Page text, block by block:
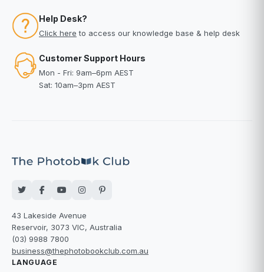
Help Desk?
Click here to access our knowledge base & help desk
Customer Support Hours
Mon - Fri: 9am–6pm AEST
Sat: 10am–3pm AEST
43 Lakeside Avenue
Reservoir, 3073 VIC, Australia
(03) 9988 7800
business@thephotobookclub.com.au
LANGUAGE